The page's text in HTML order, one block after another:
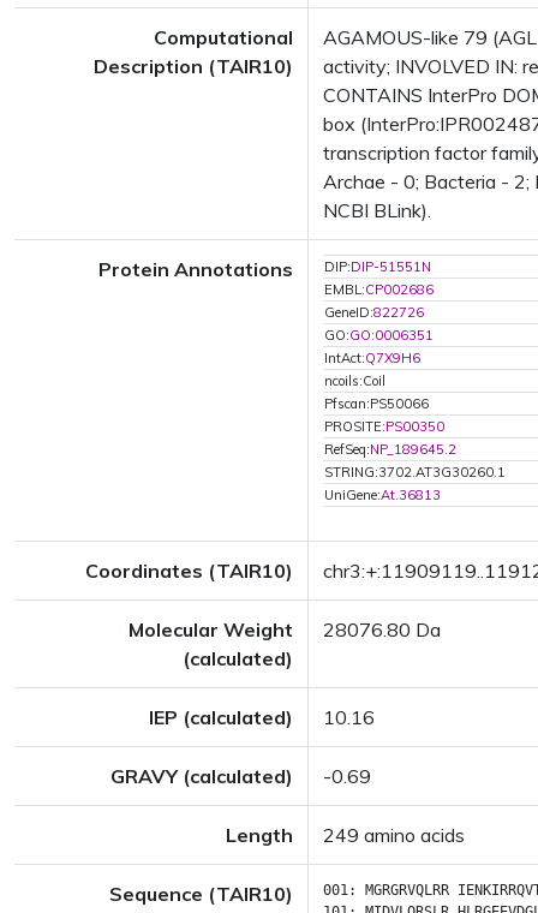
Computational
Description (TAIR10)
AGAMOUS-like 79
activity; INVOLVED IN:
CONTAINS InterPro
box
transcription factor
Archae - 0; Bacteria -
NCBI BLink).
Protein Annotations DIP:DIP-51551N
EMBL:CP002686
GeneID:822726
GO:GO:0006351
IntAct:Q7X9H6
ncoils:Coil
Pfscan:PS50066
PROSITE:PS00350
RefSeq:NP_189645.2
STRING:3702.AT3G30260.1
UniGene:At.36813
Coordinates (TAIR10)
Molecular Weight
(calculated)
28076.80 Da
IEP (calculated) 10.16
GRAVY (calculated) -0.69
Length 249 amino acids
Sequence (TAIR10)
001: MGRGRVQLRR